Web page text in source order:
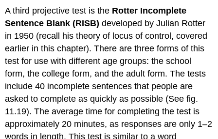
A third projective test is the Rotter Incomplete
Sentence Blank (RISB) developed by Julian Rotter
in 1950 (recall his theory of locus of control, covered
earlier in this chapter). There are three forms of this
test for use with different age groups: the school
form, the college form, and the adult form. The tests
include 40 incomplete sentences that people are
asked to complete as quickly as possible (See fig.
11.19). The average time for completing the test is
approximately 20 minutes, as responses are only 1–2
words in length. This test is similar to a word